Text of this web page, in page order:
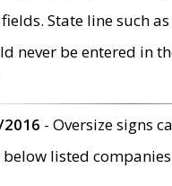
State line such as
never be entered in
- Oversize signs
listed